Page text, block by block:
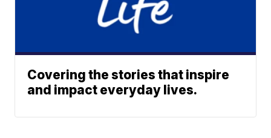
Covering the stories that inspire
and impact everyday lives.